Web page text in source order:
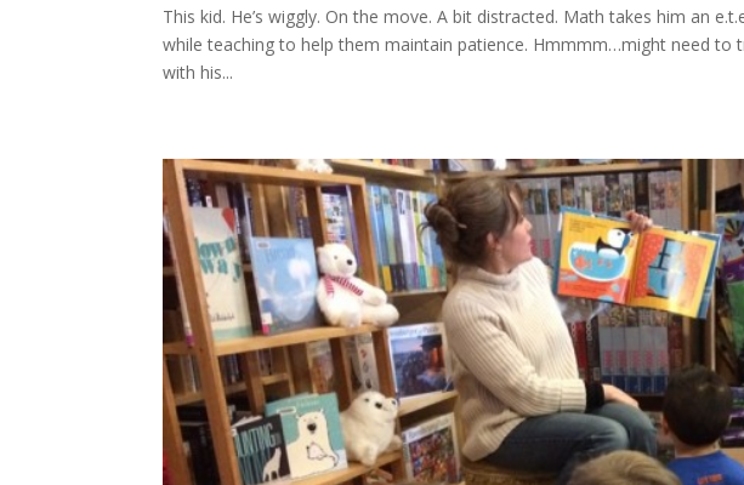
This kid. He’s wiggly. On the move. A bit distracted. Math takes him an
while teaching to help them maintain patience. Hmmmm…might need
with his...